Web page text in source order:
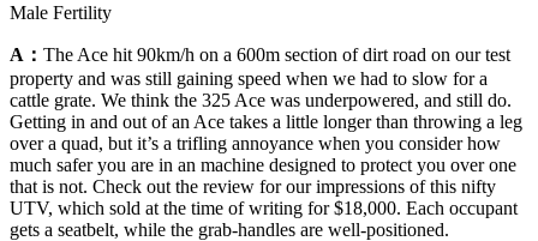
Male Fertility
A： The Ace hit 90km/h on a 600m section of dirt road on our test
property and was still gaining speed when we had to slow for a
cattle grate. We think the 325 Ace was underpowered, and still do.
Getting in and out of an Ace takes a little longer than throwing a leg
over a quad, but it’s a trifling annoyance when you consider how
much safer you are in an machine designed to protect you over one
that is not. Check out the review for our impressions of this nifty
UTV, which sold at the time of writing for $18,000. Each occupant
gets a seatbelt, while the grab-handles are well-positioned.